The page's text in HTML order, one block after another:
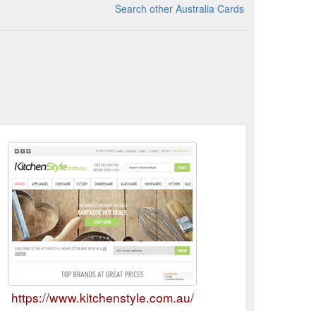
Search other Australia Cards
https://www.kitchenstyle.com.au/